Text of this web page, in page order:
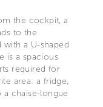
the cockpit, a
to the
a U-shaped
is a spacious
required for
area: a fridge,
a chaise-longue